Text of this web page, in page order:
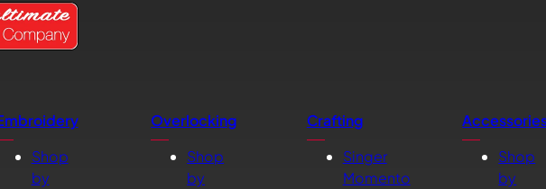
Shop
by
Overlocking
Shop
by
Crafting
Singer
Momento
Shop
by